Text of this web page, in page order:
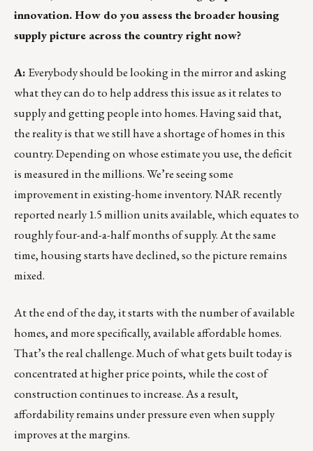
innovation. How do you assess the broader housing
supply picture across the country right now?
A: Everybody should be looking in the mirror and asking
what they can do to help address this issue as it relates to
supply and getting people into homes. Having said that,
the reality is that we still have a shortage of homes in this
country. Depending on whose estimate you use, the deficit
is measured in the millions. We’re seeing some
improvement in existing-home inventory. NAR recently
reported nearly 1.5 million units available, which equates to
roughly four-and-a-half months of supply. At the same
time, housing starts have declined, so the picture remains
mixed.
At the end of the day, it starts with the number of available
homes, and more specifically, available affordable homes.
That’s the real challenge. Much of what gets built today is
concentrated at higher price points, while the cost of
construction continues to increase. As a result,
affordability remains under pressure even when supply
improves at the margins.